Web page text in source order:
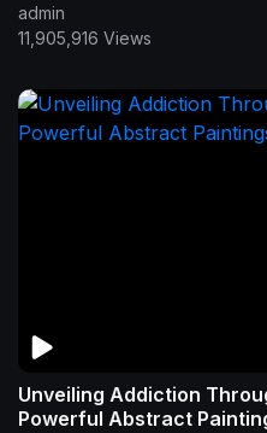
admin
11,905,916 Views
Unveiling Addiction
Powerful Abstract